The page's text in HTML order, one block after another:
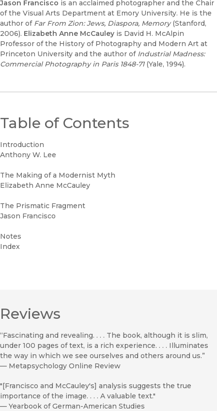
Jason Francisco is an acclaimed photographer and the Chair
of the Visual Arts Department at Emory University. He is the
author of Far From Zion: Jews, Diaspora, Memory(Stanford,
2006). Elizabeth Anne McCauley is David H. McAlpin
Professor of the History of Photography and Modern Art at
Princeton University and the author of Industrial Madness:
Commercial Photography in Paris 1848-71(Yale, 1994).
Table of Contents
Introduction
Anthony W. Lee
The Making of a Modernist Myth
Elizabeth Anne McCauley
The Prismatic Fragment
Jason Francisco
Notes
Index
Reviews
“Fascinating and revealing. . . . The book, although it is slim,
under 100 pages of text, is a rich experience. . . . Illuminates
the way in which we see ourselves and others around us.”
— Metapsychology Online Review
"[Francisco and McCauley's] analysis suggests the true
importance of the image. . . . A valuable text."
— Yearbook of German-American Studies